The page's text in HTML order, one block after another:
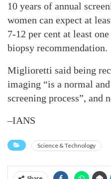
10 years of annual
women can expect at
7-12 per cent at least
biopsy recommendation.
Miglioretti said being
imaging “is a normal
screening process”, and
–IANS
Science & Technology